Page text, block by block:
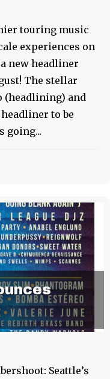
touring music
experiences on
new headliner
The stellar
and
to be
going...
Seattle’s